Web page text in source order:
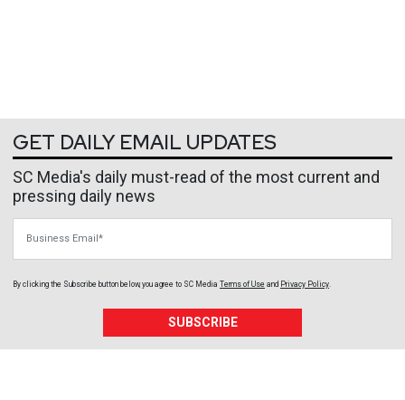
GET DAILY EMAIL UPDATES
SC Media's daily must-read of the most current and
pressing daily news
By clicking the Subscribe button below, you agree to SC Media Terms of Use and Privacy Policy
SUBSCRIBE